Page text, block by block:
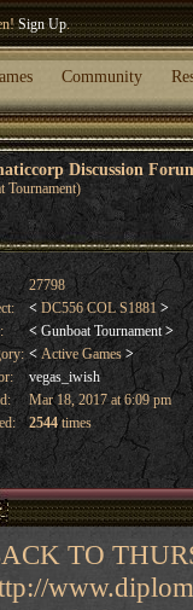
Community
Discussion
Tournament)
27798
< DC556 COL S1881 >
< Gunboat Tournament >
<Active Games >
vegas_iwish
Mar 18, 2017 at 6:09 pm
2544times
TO